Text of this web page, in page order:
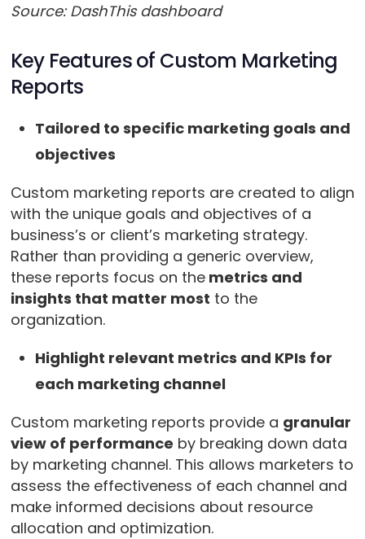
Source: DashThis dashboard
Key Features of Custom Marketing
Reports
Tailored to specific marketing goals and
objectives
Custom marketing reports are created to align
with the unique goals and objectives of a
business’s or client’s marketing strategy.
Rather than providing a generic overview,
these reports focus on themetrics and
insights that matter most to the
organization.
Highlight relevant metrics and KPIs for
each marketing channel
Custom marketing reports provide a granular
view of performance by breaking down data
by marketing channel. This allows marketers to
assess the effectiveness of each channel and
make informed decisions about resource
allocation and optimization.